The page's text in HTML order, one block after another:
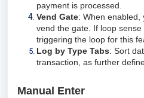
payment is processed.
Vend Gate: When enabled,
vend the gate. If loop
triggering the loop for this
Log by Type Tabs: Sort
transaction, as further
Manual Enter